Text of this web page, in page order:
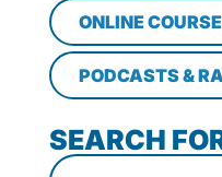
ONLINE
PODCASTS &
SEARCH